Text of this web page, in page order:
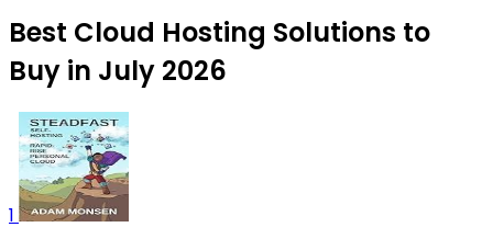
Best Cloud Hosting Solutions to
Buy in July 2026
1